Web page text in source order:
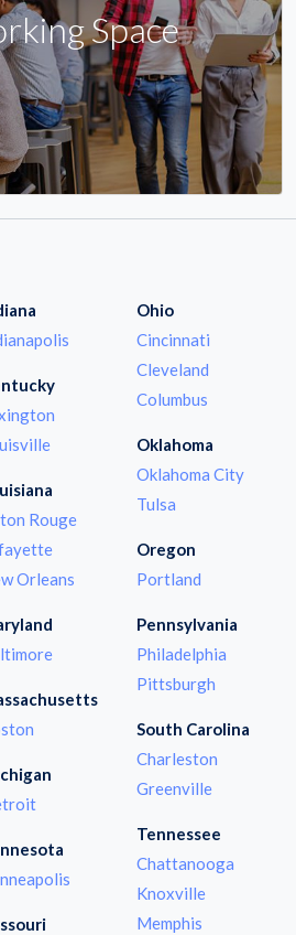
Space
Rouge
Orleans
Ohio
Cincinnati
Cleveland
Columbus
Oklahoma
Oklahoma City
Tulsa
Oregon
Portland
Pennsylvania
Philadelphia
Pittsburgh
South Carolina
Charleston
Greenville
Tennessee
Chattanooga
Knoxville
Memphis